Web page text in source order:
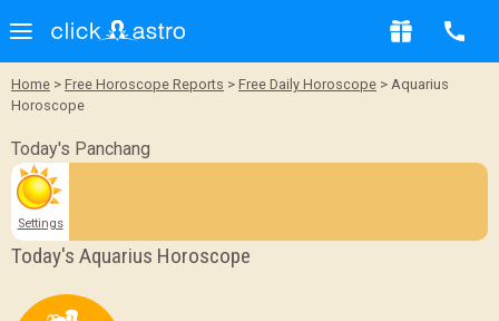
Home > Free Horoscope Reports > Free Daily Horoscope > Aquarius
Horoscope
Today's Panchang
Settings
Today's Aquarius Horoscope